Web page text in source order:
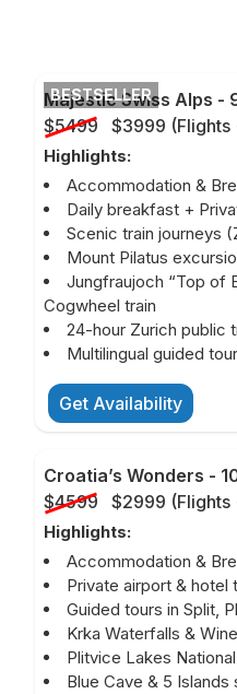
BESTSELLER
Majestic Swiss Alps -
$5499
$3999 (Flights
Highlights:
Accommodation &
Daily breakfast +
Scenic train journeys
Mount Pilatus
Jungfraujoch “Top of
Cogwheel train
24-hour Zurich public
Multilingual guided
Get Availability
Croatia’s Wonders -
$4599
$2999 (Flights
Highlights:
Accommodation &
Private airport & hotel
Guided tours in Split,
Krka Waterfalls &
Plitvice Lakes
Blue Cave & 5